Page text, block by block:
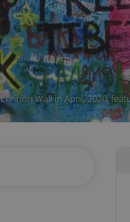
Lennon Wall in April, 2020,